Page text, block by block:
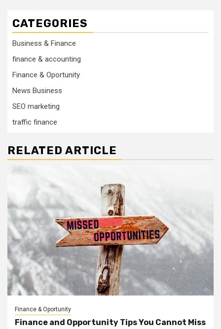
CATEGORIES
Business & Finance
finance & accounting
Finance & Oportunity
News Business
SEO marketing
traffic finance
RELATED ARTICLE
Finance & Oportunity
Finance and Opportunity Tips You Cannot Miss